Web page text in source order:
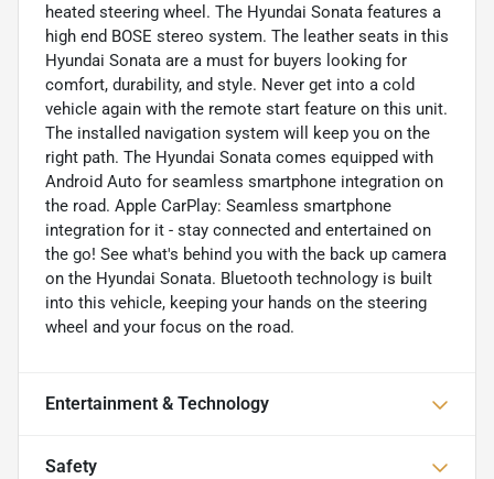
heated steering wheel. The Hyundai Sonata features a
high end BOSE stereo system. The leather seats in this
Hyundai Sonata are a must for buyers looking for
comfort, durability, and style. Never get into a cold
vehicle again with the remote start feature on this unit.
The installed navigation system will keep you on the
right path. The Hyundai Sonata comes equipped with
Android Auto for seamless smartphone integration on
the road. Apple CarPlay: Seamless smartphone
integration for it - stay connected and entertained on
the go! See what's behind you with the back up camera
on the Hyundai Sonata. Bluetooth technology is built
into this vehicle, keeping your hands on the steering
wheel and your focus on the road.
Entertainment & Technology
Safety